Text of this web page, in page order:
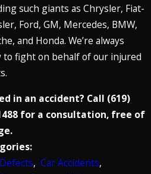
such giants as Chrysler, Fiat-
Ford, GM, Mercedes, BMW,
and Honda. We’re always
to fight on behalf of our injured
in an accident? Call (619)
for a consultation, free of
,Car Accidents,